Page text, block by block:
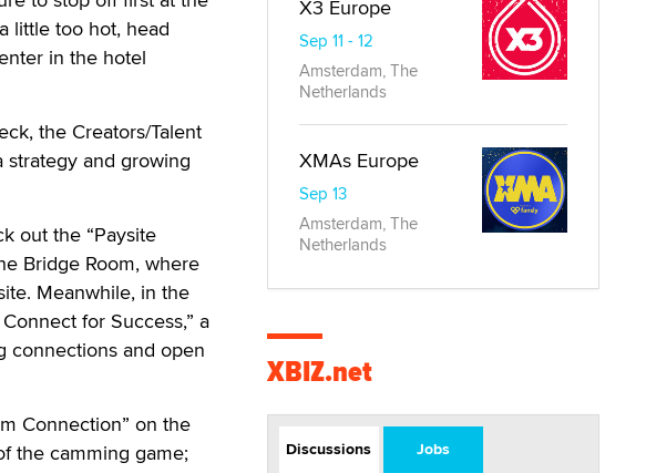
little too hot, head
in the hotel
the Creators/Talent
strategy and growing
out the “Paysite
Bridge Room, where
Meanwhile, in the
for Success,” a
connections and open
Connection” on the
the camming game;
X3 Europe
Sep 11 - 12
Amsterdam, The
Netherlands
XMAs Europe
Sep 13
Amsterdam, The
Netherlands
XBIZ.net
Discussions Jobs